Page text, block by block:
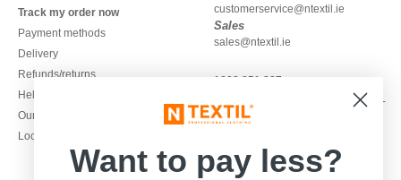
Track my order now
Payment methods
Delivery
Refunds/returns
Help & FAQs
Our engagements
Local Wholesale T-shirts
customerservice@ntextil.ie
Sales
sales@ntextil.ie
1800 851 227
Monday - Thursday : 9h-12h & 13h-
16h30
Want to pay less?